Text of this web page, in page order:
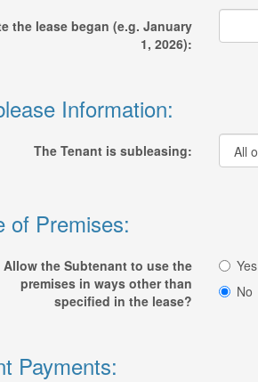
the lease began (e.g. January
1, 2026):
Information:
The Tenant is subleasing:
of Premises:
Allow the Subtenant to use the
premises in ways other than
specified in the lease?
Yes
No
Payments: